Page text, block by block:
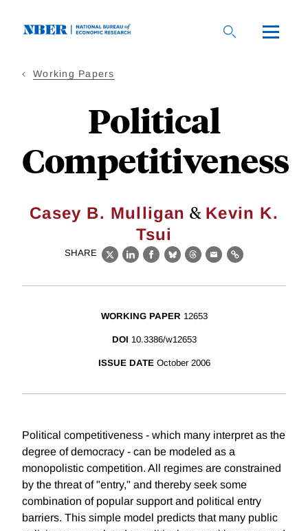
Working Papers
Political
Competitiveness
Casey B. Mulligan & Kevin K.
Tsui
SHARE
X LinkedIn
Facebook
BlueskyThreads
EmailLink
WORKING PAPER 12653
DOI 10.3386/w12653
ISSUE DATE October 2006
Political competitiveness - which many interpret as the
degree of democracy - can be modeled as a
monopolistic competition. All regimes are constrained
by the threat of "entry," and thereby seek some
combination of popular support and political entry
barriers. This simple model predicts that many public